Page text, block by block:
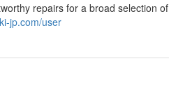
repairs for a broad selection of
jp.com/user